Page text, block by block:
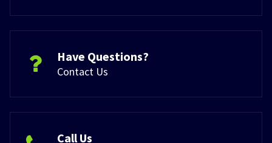
Have Questions?
Contact Us
Call Us